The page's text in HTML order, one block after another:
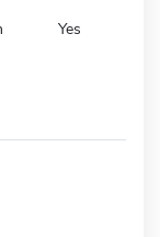
Yes